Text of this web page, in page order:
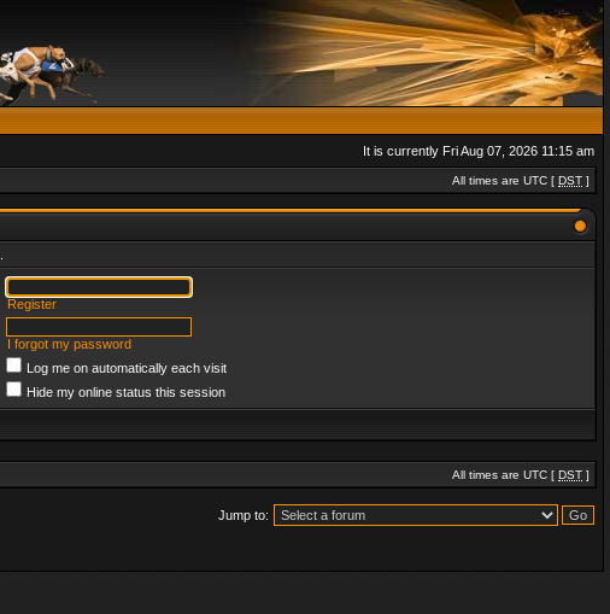
It is currently Fri Aug 07, 2026 11:15 am
All times are UTC [ DST ]
Register
I forgot my password
Log me on automatically each visit
Hide my online status this session
All times are UTC [ DST ]
Jump to: